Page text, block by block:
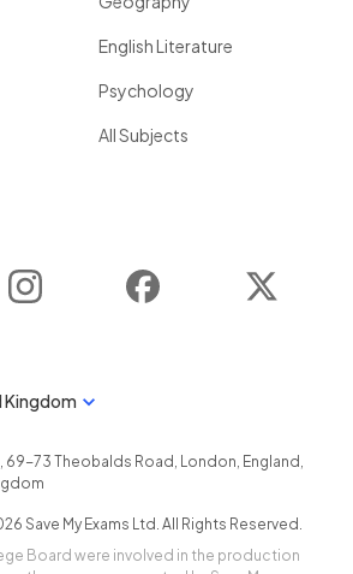
English Literature
Psychology
All Subjects
Instagram Facebook
Kingdom
69-73 Theobalds Road , London, England ,
Save My Exams Ltd. All Rights Reserved.
Board were involved in the production